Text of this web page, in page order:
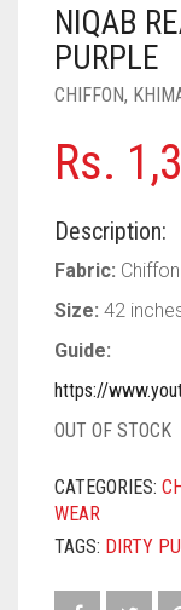
PASHMINA
PEARL SCARVES
SILK SCARVES
SQUARE SCARVES
VISCOSE SCARVES
NUDE
RUST
BABY PINK
DEEP PINK
SHOCKING PINK
PURPLE
ALL PURPLE
VIOLET
RED
BRIGHT RED
CORAL RED
DULL RED
SKY BLUE
YELLOW
CREAM
NIQAB
PURPLE
CHIFFON,
Rs.
Description:
Fabric: Chiffon
Size: 42
Guide:
https://
OUT OF STOCK
CATEGORIES:
WEAR
TAGS: DIRTY